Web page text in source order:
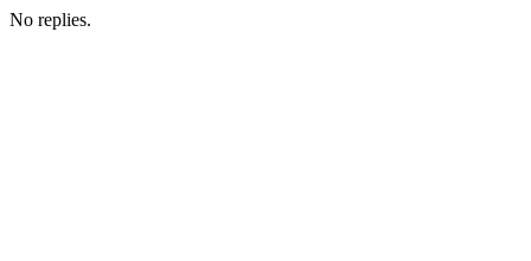
No replies.